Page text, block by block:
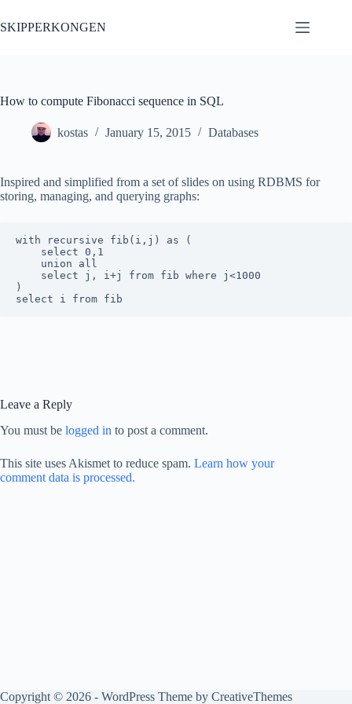
to
content
SKIPPERKONGEN
How to compute Fibonacci sequence in SQL
kostas January 15, 2015 Databases
Inspired and simplified from a set of slides on using RDBMS for
storing, managing, and querying graphs:
with recursive fib(i,j) as (
    select 0,1
    union all
    select j, i+j from fib where j<1000
)
Leave a Reply
You must be logged in to post a comment.
This site uses Akismet to reduce spam. Learn how your
comment data is processed.
Copyright © 2026 - WordPress Theme by CreativeThemes